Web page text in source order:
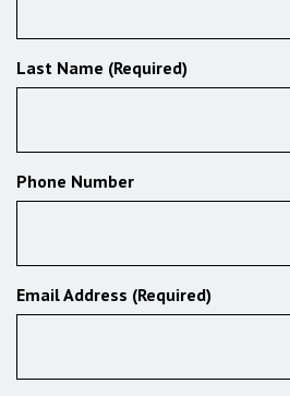
Last Name (Required)
Phone Number
Email Address (Required)